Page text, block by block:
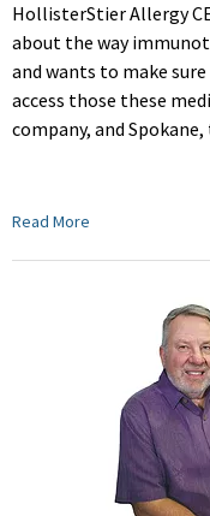
HollisterStier Allergy
about the way
and wants to make
access those these
company, and
Read More